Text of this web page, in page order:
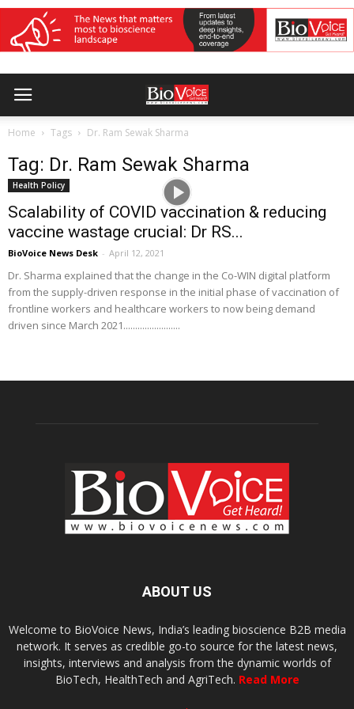
Home Tags Dr. Ram Sewak Sharma
Tag: Dr. Ram Sewak Sharma
Health Policy
Scalability of COVID vaccination & reducing
vaccine wastage crucial: Dr RS...
BioVoice News Desk - April 12, 2021
Dr. Sharma explained that the change in the Co-WIN digital platform
from the supply-driven response in the initial phase of vaccination of
frontline workers and healthcare workers to now being demand
driven since March 2021........................
ABOUT US
Welcome to BioVoice News, India’s leading bioscience B2B media
network. It serves as credible go-to source for the latest news,
insights, interviews and analysis from the dynamic worlds of
BioTech, HealthTech and AgriTech. Read More